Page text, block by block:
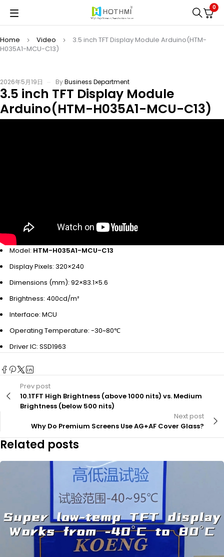
0
Home Video
3.5 inch TFT Display Module Arduino(HTM-
H035A1-MCU-C13)
2026年5月19日 ByBusiness Department
3.5 inch TFT Display Module
Arduino(HTM-H035A1-MCU-C13)
Model: HTM-H035A1-MCU-C13
Display Pixels: 320×240
Dimensions (mm): 92×83.1×5.6
Brightness: 400cd/m²
Interface: MCU
Operating Temperature: -30~80℃
Driver IC: SSD1963
Prev post
10.1TFT High Brightness (above 1000 nits) vs. Medium
Brightness (below 500 nits)
Next post
Why Do Premium Screens Use AG+AF Cover Glass?
Related posts